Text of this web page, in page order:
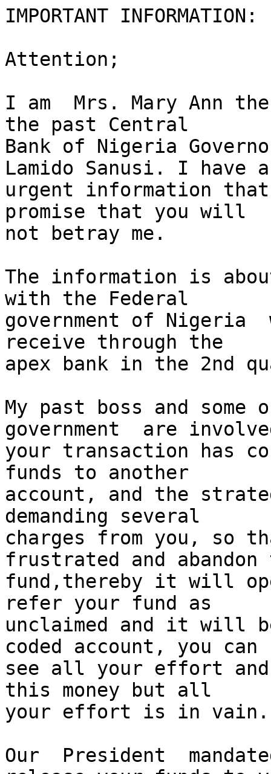
IMPORTANT
Attention;
I am  Mrs. Mary Ann
the past Central
Bank of Nigeria
Lamido Sanusi. I have
urgent information
promise that you will
not betray me.
The information is
with the Federal
government of Nigeria
receive through the
apex bank in the 2nd
My past boss and
government  are
your transaction has
funds to another
account, and the
demanding several
charges from you, so
frustrated and abandon
fund,thereby it will
refer your fund as
unclaimed and it will
coded account, you can
see all your effort and
this money but all
your effort is in vain.
Our  President